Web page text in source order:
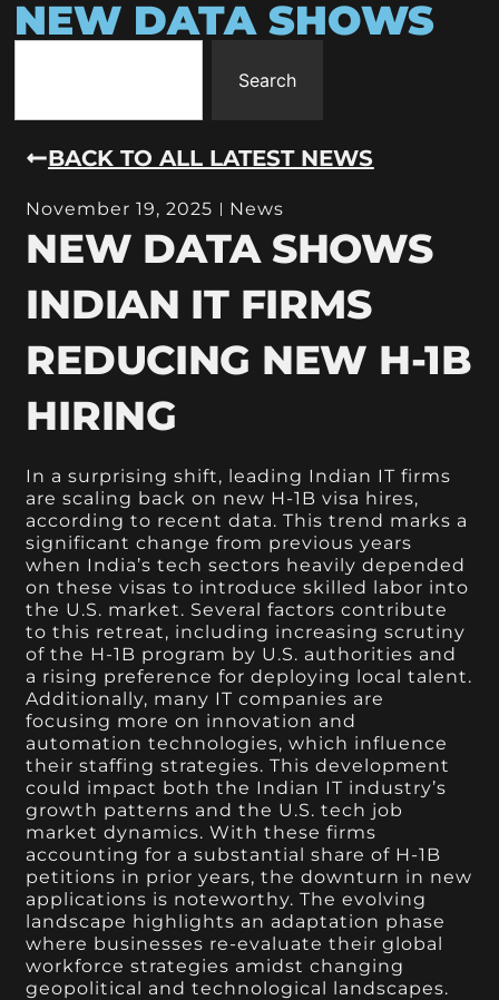
NEW DATA SHOWS
Search
BACK TO ALL LATEST NEWS
November 19, 2025 News
NEW DATA SHOWS
INDIAN IT FIRMS
REDUCING NEW H-1B
HIRING
In a surprising shift, leading Indian IT firms
are scaling back on new H-1B visa hires,
according to recent data. This trend marks a
significant change from previous years
when India’s tech sectors heavily depended
on these visas to introduce skilled labor into
the U.S. market. Several factors contribute
to this retreat, including increasing scrutiny
of the H-1B program by U.S. authorities and
a rising preference for deploying local talent.
Additionally, many IT companies are
focusing more on innovation and
automation technologies, which influence
their staffing strategies. This development
could impact both the Indian IT industry’s
growth patterns and the U.S. tech job
market dynamics. With these firms
accounting for a substantial share of H-1B
petitions in prior years, the downturn in new
applications is noteworthy. The evolving
landscape highlights an adaptation phase
where businesses re-evaluate their global
workforce strategies amidst changing
geopolitical and technological landscapes.